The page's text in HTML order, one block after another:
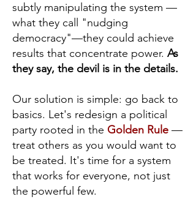
subtly manipulating the system —
what they call "nudging
democracy"—they could achieve
results that concentrate power. As
they say, the devil is in the details.
Our solution is simple: go back to
basics. Let's redesign a political
party rooted in the Golden Rule —
treat others as you would want to
be treated. It's time for a system
that works for everyone, not just
the powerful few.